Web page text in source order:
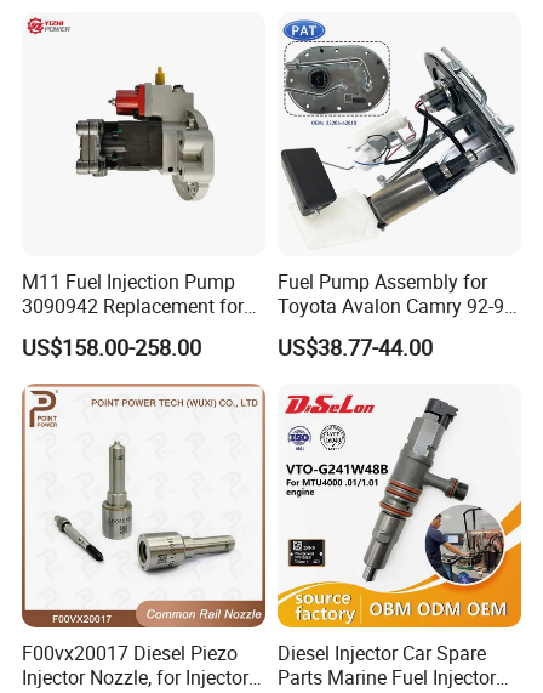
Pajero Chevrolet Mazda3
Suzuki
M11 Fuel Injection Pump
3090942 Replacement for
Excavator Diesel Engine
Spare Parts
US$158.00-258.00
Fuel Pump Assembly for
Toyota Avalon Camry 92-97
for Lexus Es300 92-96 OEM
23206-62010 2320662010
83320-80204
US$38.77-44.00
F00vx20017 Diesel Piezo
Injector Nozzle, for Injector
Diesel Injector Car Spare
Parts Marine Fuel Injector